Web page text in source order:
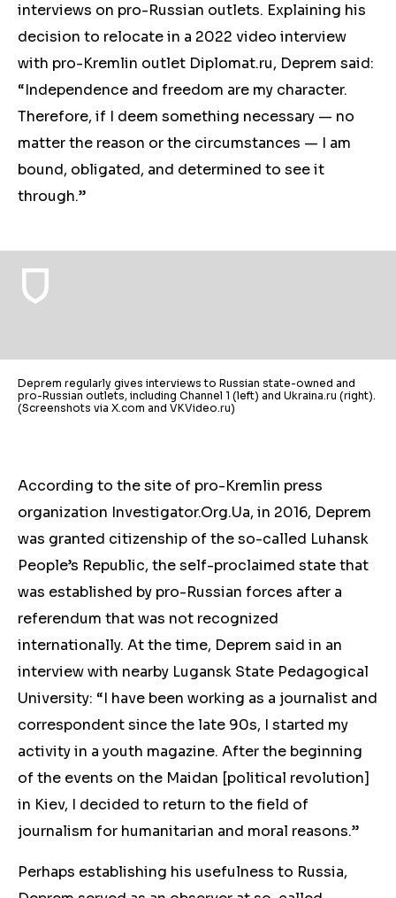
interviews on pro-Russian outlets. Explaining his
decision to relocate in a 2022 video interview
with pro-Kremlin outlet Diplomat.ru, Deprem said:
“Independence and freedom are my character.
Therefore, if I deem something necessary — no
matter the reason or the circumstances — I am
bound, obligated, and determined to see it
through.”
Deprem regularly gives interviews to Russian state-owned and
pro-Russian outlets, including Channel 1 (left) and Ukraina.ru (right).
(Screenshots via X.com and VKVideo.ru)
According to the site of pro-Kremlin press
organization Investigator.Org.Ua, in 2016, Deprem
was granted citizenship of the so-called Luhansk
People’s Republic, the self-proclaimed state that
was established by pro-Russian forces after a
referendum that was not recognized
internationally. At the time, Deprem said in an
interview with nearby Lugansk State Pedagogical
University: “I have been working as a journalist and
correspondent since the late 90s, I started my
activity in a youth magazine. After the beginning
of the events on the Maidan [political revolution]
in Kiev, I decided to return to the field of
journalism for humanitarian and moral reasons.”
Perhaps establishing his usefulness to Russia,